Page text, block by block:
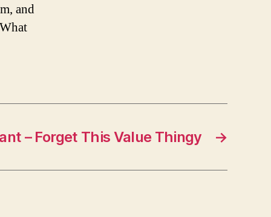
and
→
– Forget This Value Thingy